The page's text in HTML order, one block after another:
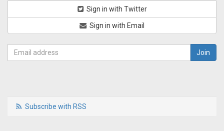
Sign in with Twitter
Sign in with Email
Subscribe with RSS